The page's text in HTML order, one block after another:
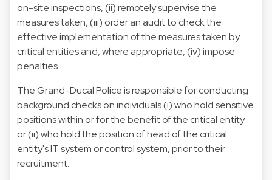
on-site inspections, (ii) remotely supervise the
measures taken, (iii) order an audit to check the
effective implementation of the measures taken by
critical entities and, where appropriate, (iv) impose
penalties.
The Grand-Ducal Police is responsible for conducting
background checks on individuals (i) who hold sensitive
positions within or for the benefit of the critical entity
or (ii) who hold the position of head of the critical
entity's IT system or control system, prior to their
recruitment.